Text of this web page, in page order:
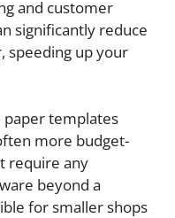
and customer
significantly reduce
speeding up your
paper templates
more budget-
require any
beyond a
for smaller shops